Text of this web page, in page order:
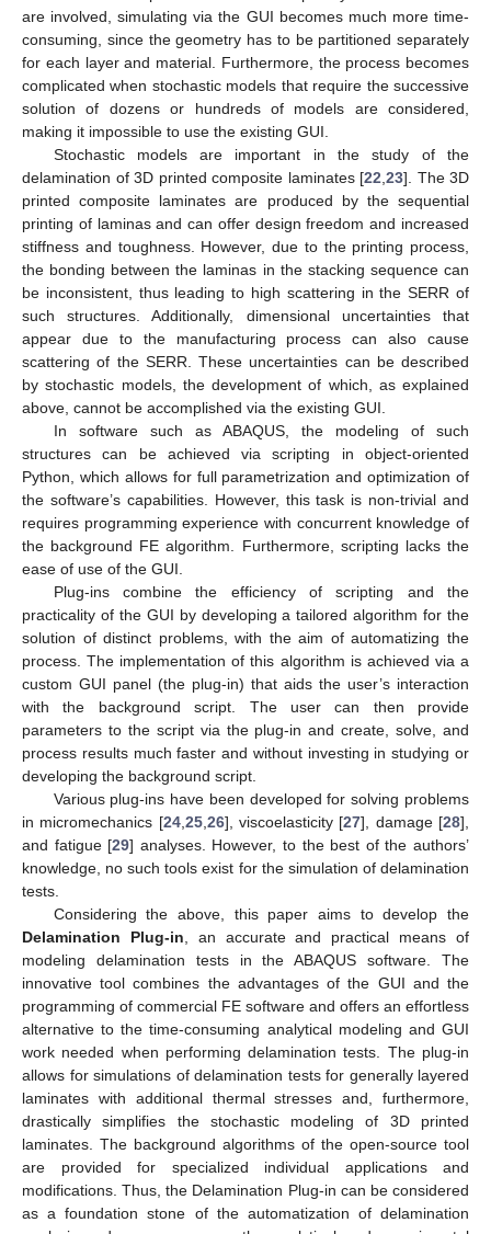
are involved, simulating via the GUI becomes much more time-
consuming, since the geometry has to be partitioned separately
for each layer and material. Furthermore, the process becomes
complicated when stochastic models that require the successive
solution of dozens or hundreds of models are considered,
making it impossible to use the existing GUI.
Stochastic models are important in the study of the
delamination of 3D printed composite laminates [22 23]. The 3D
printed composite laminates are produced by the sequential
printing of laminas and can offer design freedom and increased
stiffness and toughness. However, due to the printing process,
the bonding between the laminas in the stacking sequence can
be inconsistent, thus leading to high scattering in the SERR of
such structures. Additionally, dimensional uncertainties that
appear due to the manufacturing process can also cause
scattering of the SERR. These uncertainties can be described
by stochastic models, the development of which, as explained
above, cannot be accomplished via the existing GUI.
In software such as ABAQUS, the modeling of such
structures can be achieved via scripting in object-oriented
Python, which allows for full parametrization and optimization of
the software’s capabilities. However, this task is non-trivial and
requires programming experience with concurrent knowledge of
the background FE algorithm. Furthermore, scripting lacks the
ease of use of the GUI.
Plug-ins combine the efficiency of scripting and the
practicality of the GUI by developing a tailored algorithm for the
solution of distinct problems, with the aim of automatizing the
process. The implementation of this algorithm is achieved via a
custom GUI panel (the plug-in) that aids the user’s interaction
with the background script. The user can then provide
parameters to the script via the plug-in and create, solve, and
process results much faster and without investing in studying or
developing the background script.
Various plug-ins have been developed for solving problems
in micromechanics [24, 25, 26], viscoelasticity [27], damage [28],
and fatigue [29] analyses. However, to the best of the authors’
knowledge, no such tools exist for the simulation of delamination
tests.
Considering the above, this paper aims to develop the
Delamination Plug-in , an accurate and practical means of
modeling delamination tests in the ABAQUS software. The
innovative tool combines the advantages of the GUI and the
programming of commercial FE software and offers an effortless
alternative to the time-consuming analytical modeling and GUI
work needed when performing delamination tests. The plug-in
allows for simulations of delamination tests for generally layered
laminates with additional thermal stresses and, furthermore,
drastically simplifies the stochastic modeling of 3D printed
laminates. The background algorithms of the open-source tool
are provided for specialized individual applications and
modifications. Thus, the Delamination Plug-in can be considered
as a foundation stone of the automatization of delamination